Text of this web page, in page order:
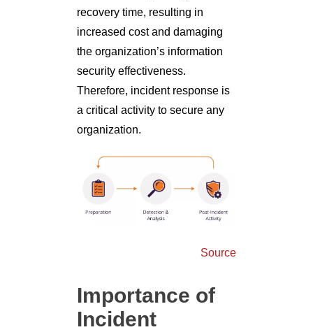
recovery time, resulting in
increased cost and damaging
the organization’s information
security effectiveness.
Therefore, incident response is
a critical activity to secure any
organization.
Source
Importance of
Incident